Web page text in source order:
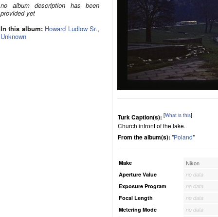
no album description has been
provided yet
In this album: Howard Ludlow Sr.,
Unknown
Turk Caption(s): [What is this]
Church infront of the lake.
From the album(s): "Poland"
Make Nikon
Aperture Value
no data
Exposure Program
no data
Focal Length
no data
Metering Mode
no data